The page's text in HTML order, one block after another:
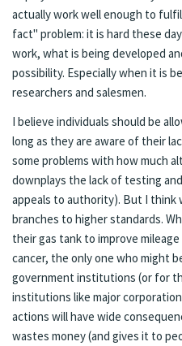
actually work well enough to
fact" problem: it is hard these
work, what is being developed
possibility. Especially when it is
researchers and salesmen.
I believe individuals should be
long as they are aware of their
some problems with how much
downplays the lack of testing
appeals to authority). But I think
branches to higher standards.
their gas tank to improve
cancer, the only one who might
government institutions (or for
institutions like major
actions will have wide
wastes money (and gives it to